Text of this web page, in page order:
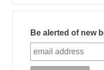
Be alerted of new